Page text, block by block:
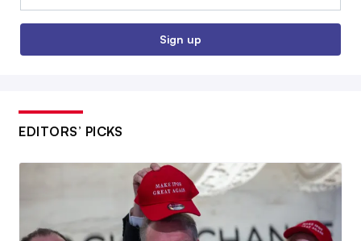
Sign up
EDITORS’ PICKS